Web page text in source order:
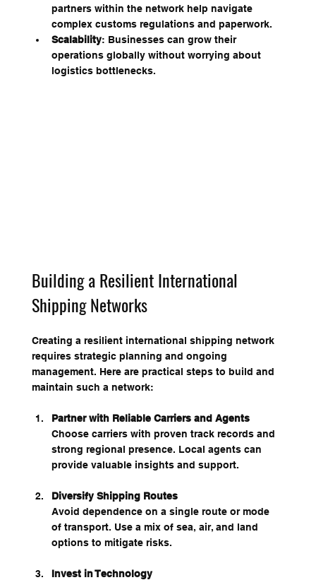
partners within the network help navigate
complex customs regulations and paperwork.
Scalability: Businesses can grow their
operations globally without worrying about
logistics bottlenecks.
Building a Resilient International
Shipping Networks
Creating a resilient international shipping network
requires strategic planning and ongoing
management. Here are practical steps to build and
maintain such a network:
Partner with Reliable Carriers and Agents
Choose carriers with proven track records and
strong regional presence. Local agents can
provide valuable insights and support.
Diversify Shipping Routes
Avoid dependence on a single route or mode
of transport. Use a mix of sea, air, and land
options to mitigate risks.
Invest in Technology